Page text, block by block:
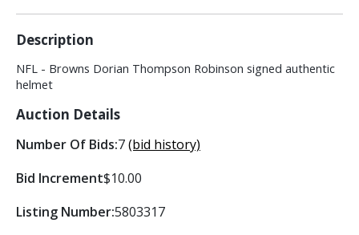
Description
NFL - Browns Dorian Thompson Robinson signed authentic
helmet
Auction Details
Number Of Bids:7(bid history)
Bid Increment$10.00
Listing Number:5803317